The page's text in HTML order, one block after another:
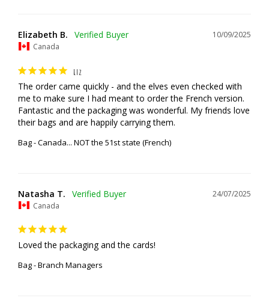
10/09/2025
Elizabeth B.
Canada
LIZ
The order came quickly - and the elves even checked with
me to make sure I had meant to order the French version.
Fantastic and the packaging was wonderful. My friends love
their bags and are happily carrying them.
Bag - Canada... NOT the 51st state (French)
24/07/2025
Natasha T.
Canada
Loved the packaging and the cards!
Bag - Branch Managers